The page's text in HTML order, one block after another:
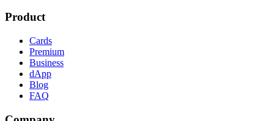
Product
Cards
Premium
Business
dApp
Blog
FAQ